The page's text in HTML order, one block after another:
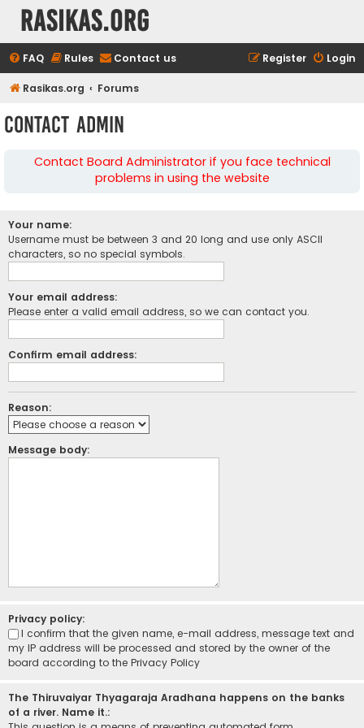
rasikas.org
FAQ Rules Contact us Login
Register
Rasikas.org Forums
Contact Admin
Contact Board Administrator if you face technical
problems in using the website
Your name:
Username must be between 3 and 20 long and use only ASCII
characters, so no special symbols.
Your email address:
Please enter a valid email address, so we can contact you.
Confirm email address:
Reason:
Message body:
Privacy policy:
I confirm that the given name, e-mail address, message text and
my IP address will be processed and stored by the owner of the
board according to the Privacy Policy
The Thiruvaiyar Thyagaraja Aradhana happens on the banks
of a river. Name it.: